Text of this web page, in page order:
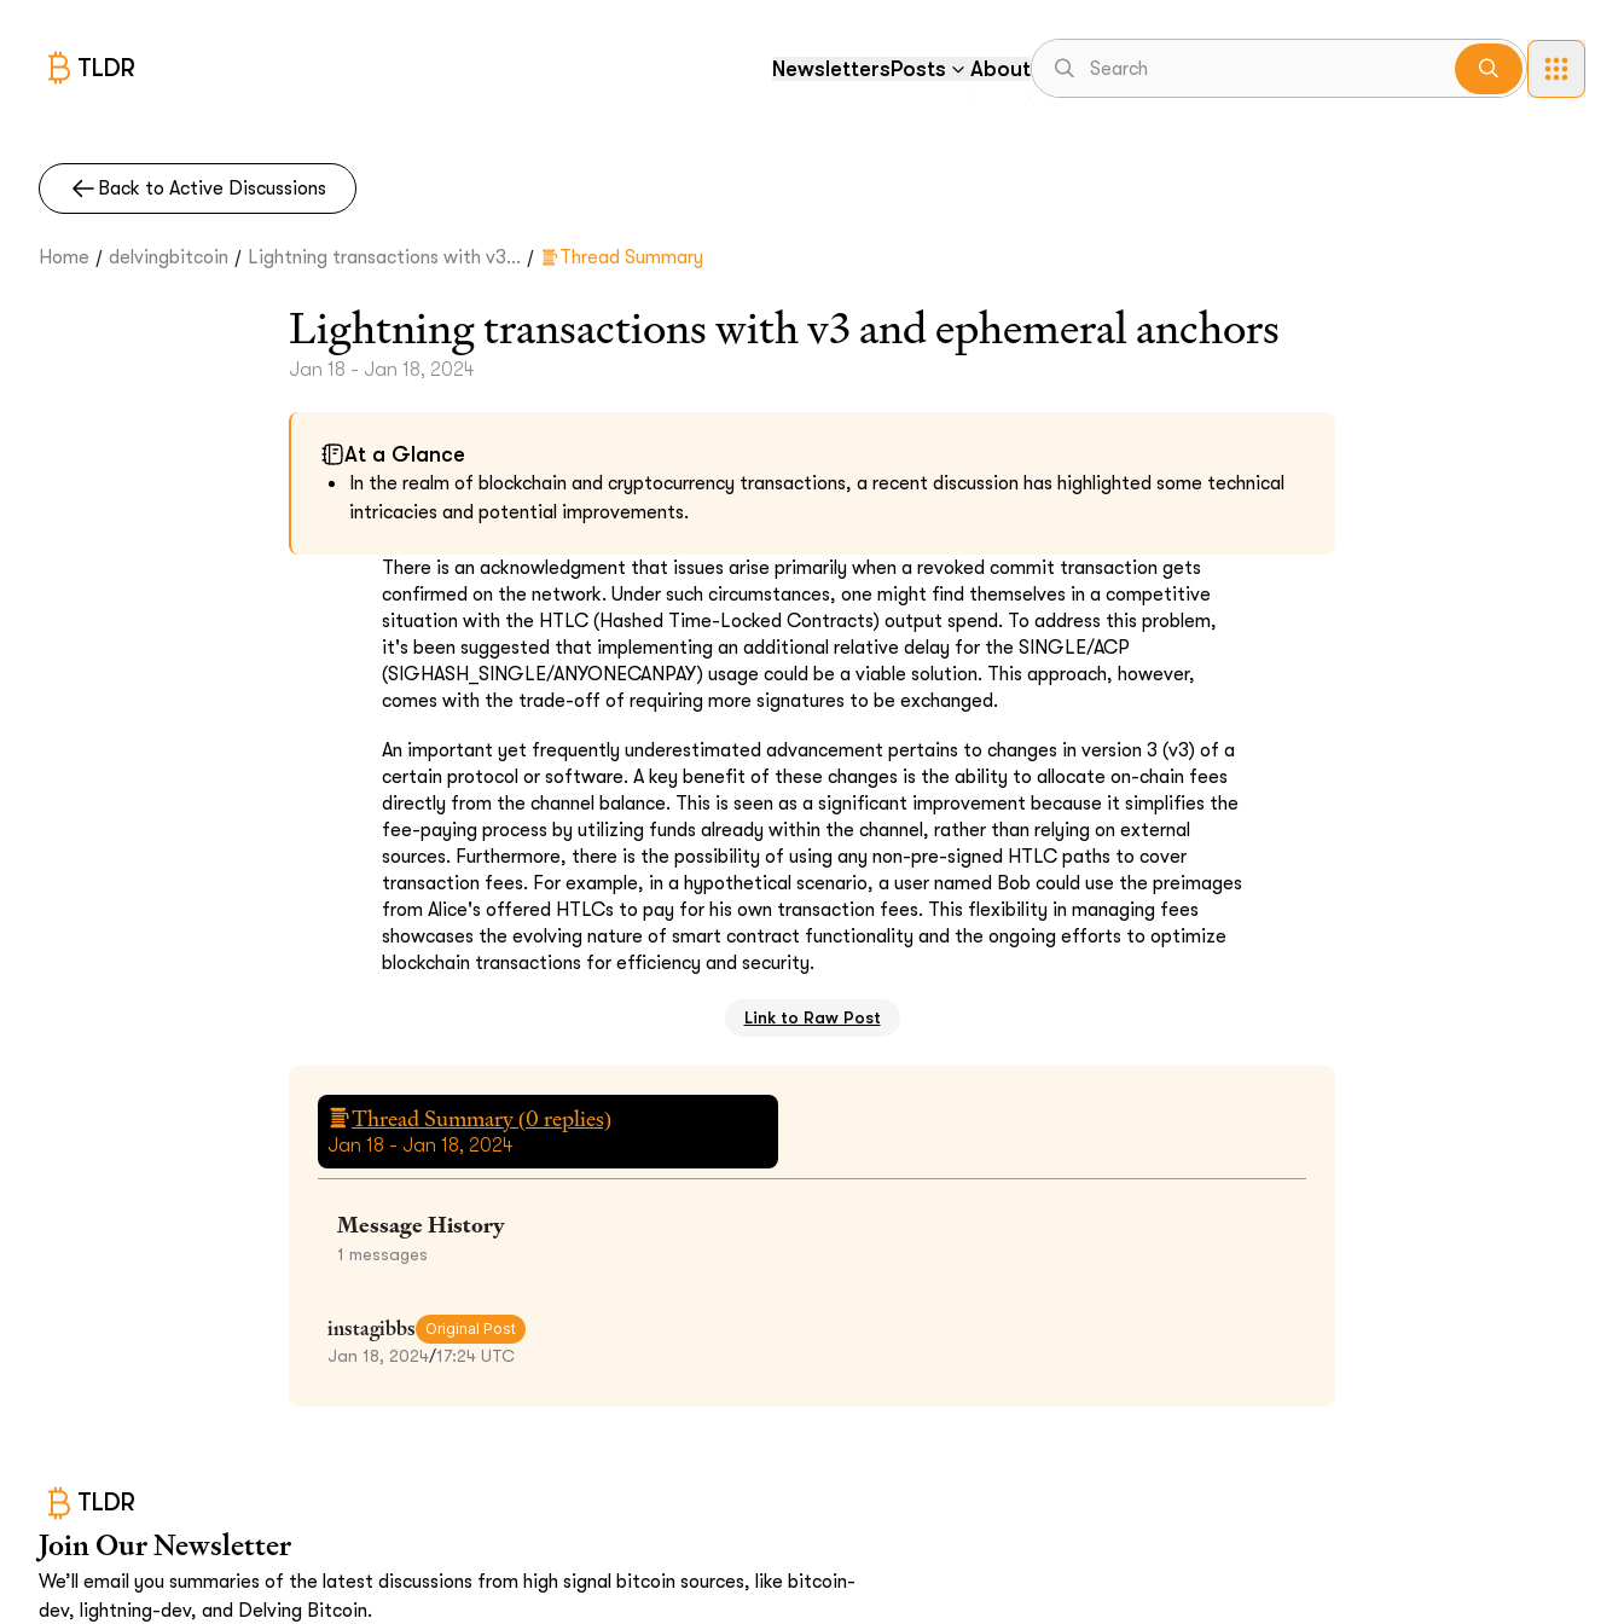
TLDR NewslettersPosts About
Back to Active Discussions
Home / delvingbitcoin / Lightning transactions with v3... / Thread Summary
Lightning transactions with v3 and ephemeral anchors
Jan 18 - Jan 18, 2024
At a Glance
In the realm of blockchain and cryptocurrency transactions, a recent discussion has highlighted some technical
intricacies and potential improvements.
There is an acknowledgment that issues arise primarily when a revoked commit transaction gets
confirmed on the network. Under such circumstances, one might find themselves in a competitive
situation with the HTLC (Hashed Time-Locked Contracts) output spend. To address this problem,
it's been suggested that implementing an additional relative delay for the SINGLE/ACP
(SIGHASH_SINGLE/ANYONECANPAY) usage could be a viable solution. This approach, however,
comes with the trade-off of requiring more signatures to be exchanged.
An important yet frequently underestimated advancement pertains to changes in version 3 (v3) of a
certain protocol or software. A key benefit of these changes is the ability to allocate on-chain fees
directly from the channel balance. This is seen as a significant improvement because it simplifies the
fee-paying process by utilizing funds already within the channel, rather than relying on external
sources. Furthermore, there is the possibility of using any non-pre-signed HTLC paths to cover
transaction fees. For example, in a hypothetical scenario, a user named Bob could use the preimages
from Alice's offered HTLCs to pay for his own transaction fees. This flexibility in managing fees
showcases the evolving nature of smart contract functionality and the ongoing efforts to optimize
blockchain transactions for efficiency and security.
Link to Raw Post
Thread Summary (0 replies)
Jan 18 - Jan 18, 2024
Message History
1 messages
instagibbs Original Post
Jan 18, 2024/17:24 UTC
TLDR
Join Our Newsletter
We’ll email you summaries of the latest discussions from high signal bitcoin sources, like bitcoin-
dev, lightning-dev, and Delving Bitcoin.